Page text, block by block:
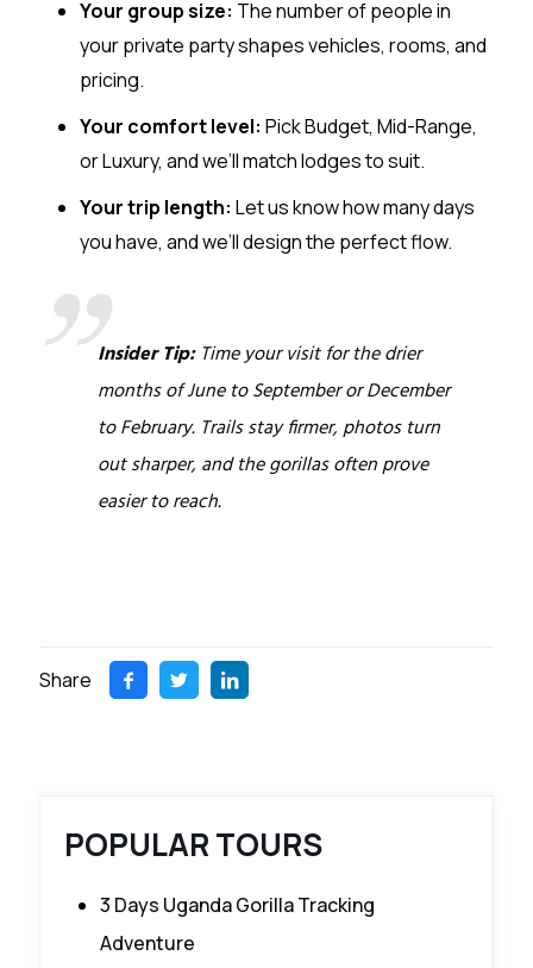
Your group size: The number of people in
your private party shapes vehicles, rooms, and
pricing.
Your comfort level: Pick Budget, Mid-Range,
or Luxury, and we’ll match lodges to suit.
Your trip length: Let us know how many days
you have, and we’ll design the perfect flow.
Insider Tip:Time your visit for the drier
months of June to September or December
to February. Trails stay firmer, photos turn
out sharper, and the gorillas often prove
easier to reach.
Share
POPULAR TOURS
3 Days Uganda Gorilla Tracking
Adventure